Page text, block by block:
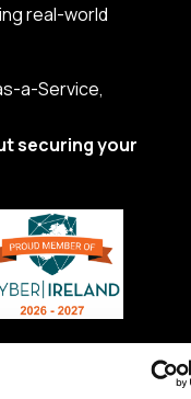
real-world
a-Service,
securing your